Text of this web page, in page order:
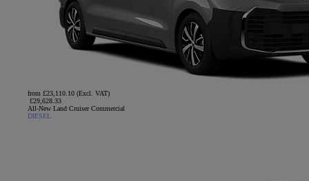
from £23,110.10 (Excl. VAT)
£29,628.33
All-New Land Cruiser Commercial
DIESEL